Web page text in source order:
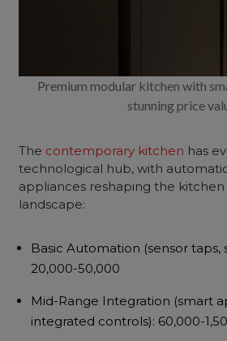
Premium modular kitchen with
stunning price
The contemporary kitchen has
technological hub, with
appliances reshaping the
landscape:
Basic Automation (sensor taps,
₹20,000-50,000
Mid-Range Integration (smart
integrated controls): ₹60,000-